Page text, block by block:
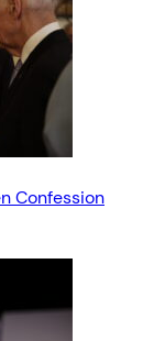
Confession